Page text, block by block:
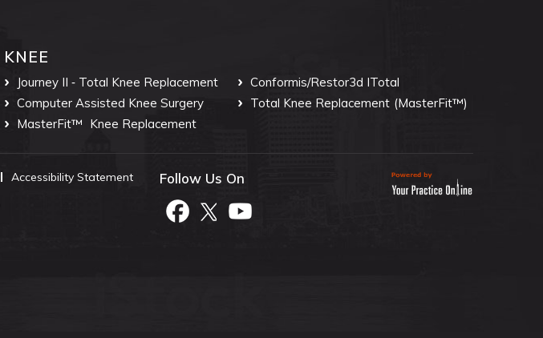
KNEE
Journey II ‐ Total Knee Replacement
Conformis/Restor3d ITotal
Computer Assisted Knee Surgery
Total Knee Replacement (MasterFit™)
MasterFit™ Knee Replacement
Accessibility Statement
Follow Us On